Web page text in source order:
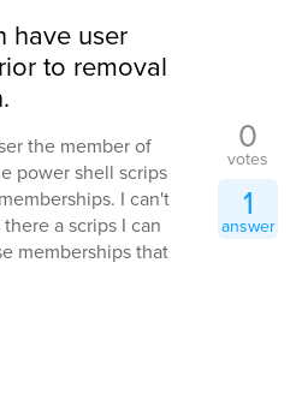
have user
to removal
the member of
power shell scrips
I can't
a scrips I can
memberships that
0
votes
1
answer